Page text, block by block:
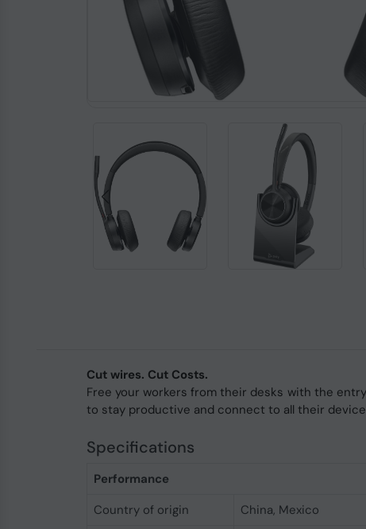
Cut wires. Cut Costs.
Free your workers from their desks with the
to stay productive and connect to all their
Specifications
Performance
Country of origin
China, Mexico